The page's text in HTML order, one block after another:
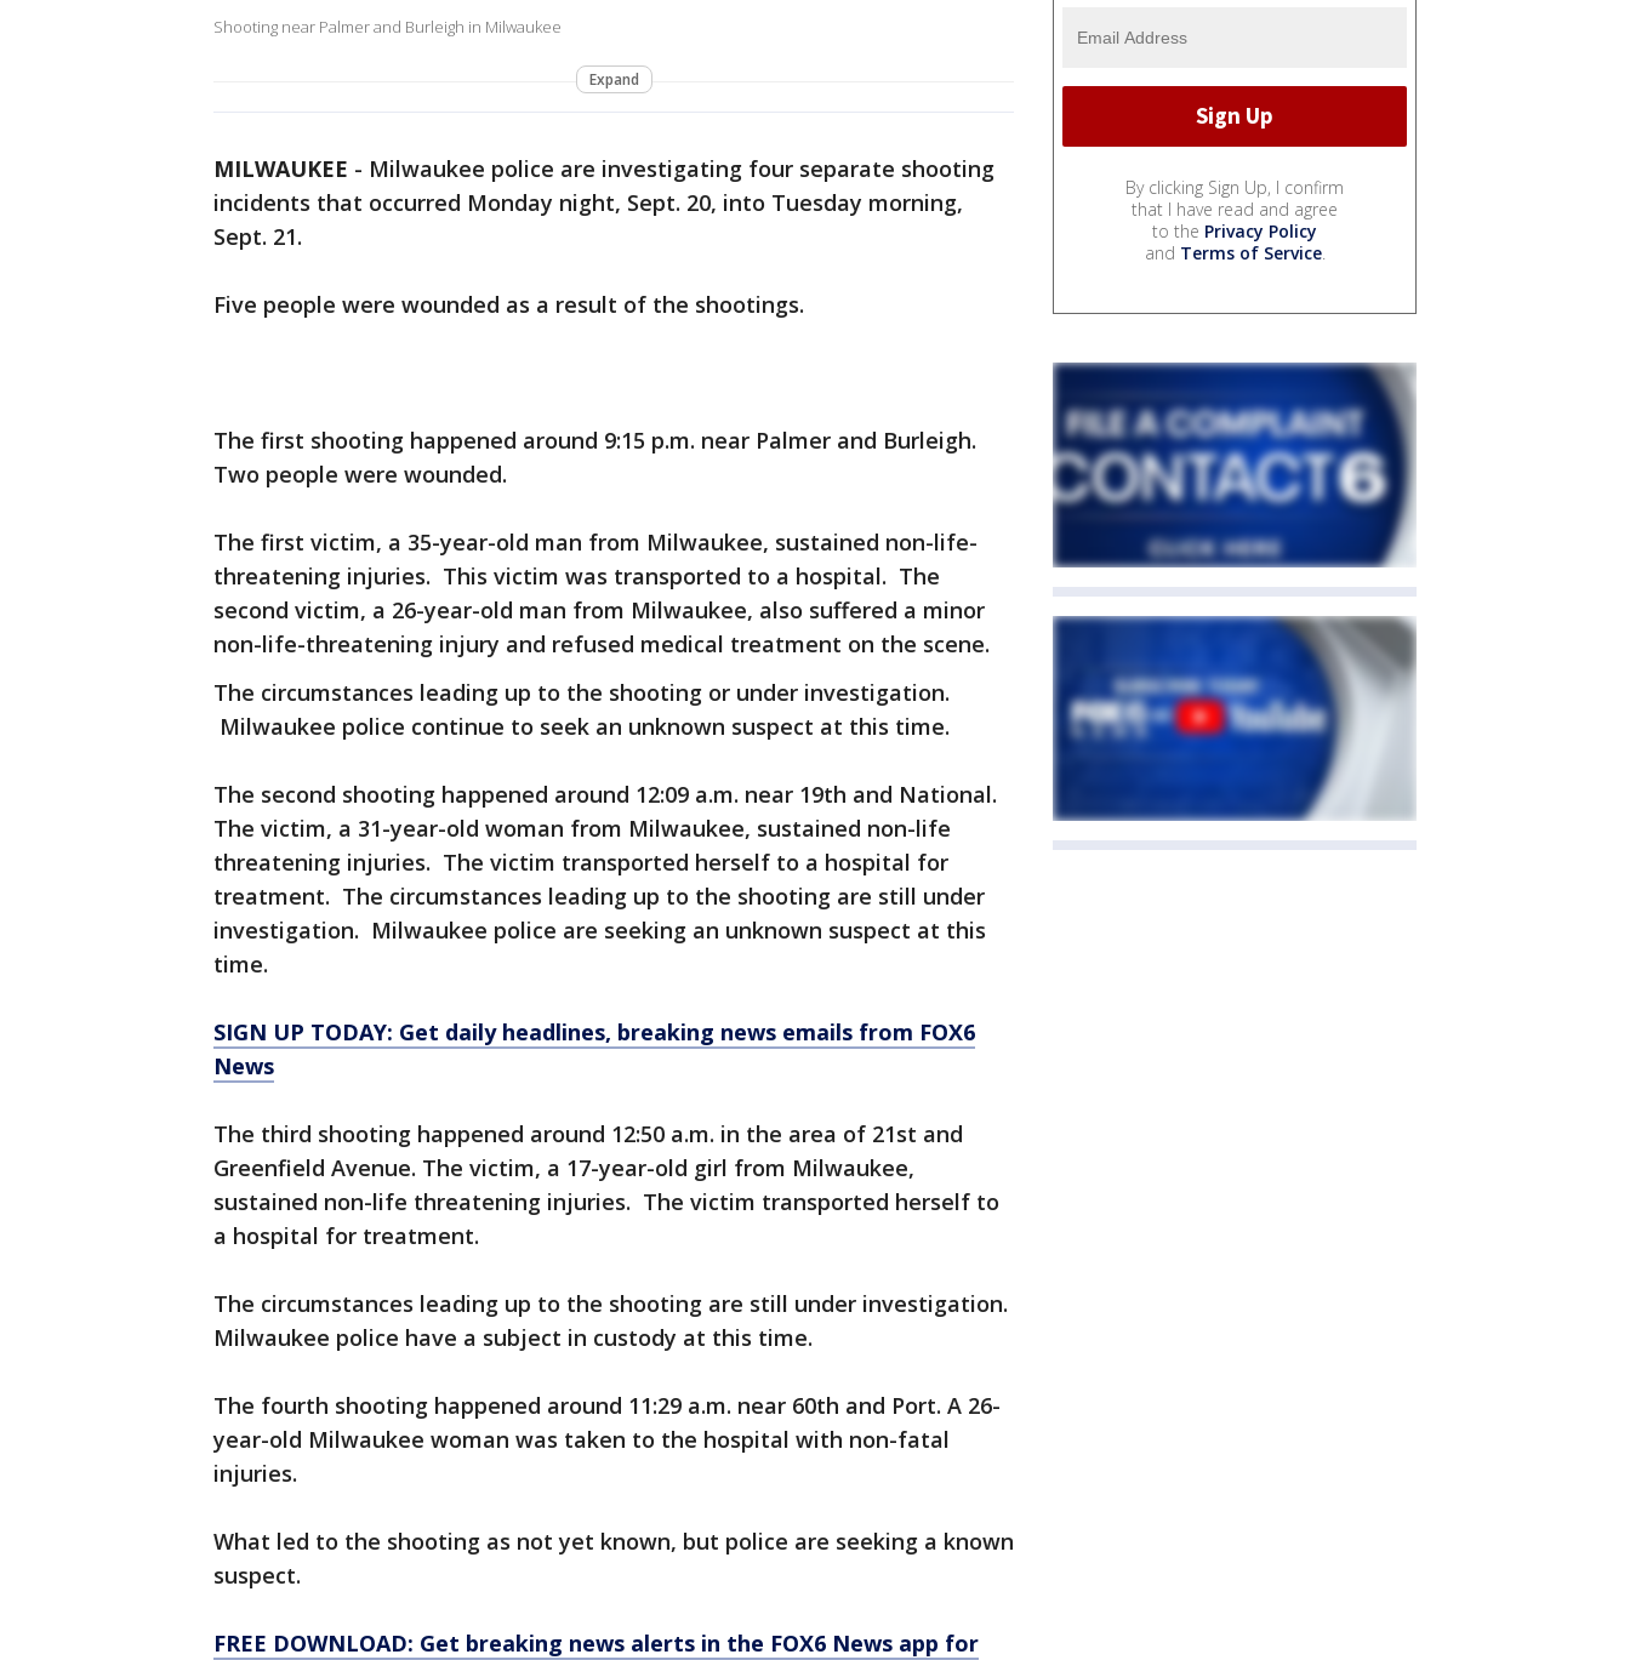
Shooting near Palmer and Burleigh in Milwaukee
Expand
MILWAUKEE - Milwaukee police are investigating four separate shooting
incidents that occurred Monday night, Sept. 20, into Tuesday morning,
Sept. 21.
Five people were wounded as a result of the shootings.
The first shooting happened around 9:15 p.m. near Palmer and Burleigh.
Two people were wounded.
The first victim, a 35-year-old man from Milwaukee, sustained non-life-
threatening injuries. This victim was transported to a hospital. The
second victim, a 26-year-old man from Milwaukee, also suffered a minor
non-life-threatening injury and refused medical treatment on the scene.
The circumstances leading up to the shooting or under investigation.
Milwaukee police continue to seek an unknown suspect at this time.
The second shooting happened around 12:09 a.m. near 19th and National.
The victim, a 31-year-old woman from Milwaukee, sustained non-life
threatening injuries. The victim transported herself to a hospital for
treatment. The circumstances leading up to the shooting are still under
investigation. Milwaukee police are seeking an unknown suspect at this
time.
SIGN UP TODAY: Get daily headlines, breaking news emails from FOX6
News
The third shooting happened around 12:50 a.m. in the area of 21st and
Greenfield Avenue. The victim, a 17-year-old girl from Milwaukee,
sustained non-life threatening injuries. The victim transported herself to
a hospital for treatment.
The circumstances leading up to the shooting are still under investigation.
Milwaukee police have a subject in custody at this time.
The fourth shooting happened around 11:29 a.m. near 60th and Port. A 26-
year-old Milwaukee woman was taken to the hospital with non-fatal
injuries.
What led to the shooting as not yet known, but police are seeking a known
suspect.
FREE DOWNLOAD: Get breaking news alerts in the FOX6 News app for
By clicking Sign Up, I confirm
that I have read and agree
to the Privacy Policy
and Terms of Service.